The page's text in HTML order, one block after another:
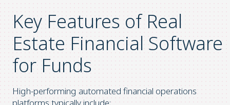
Key Features of Real
Estate Financial Software
for Funds
High-performing automated financial operations